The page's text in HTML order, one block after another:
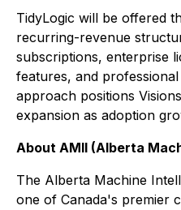
TidyLogic will be offered
recurring-revenue
subscriptions, enterprise
features, and
approach positions
expansion as adoption
About AMII (Alberta
The Alberta Machine
one of Canada's premier